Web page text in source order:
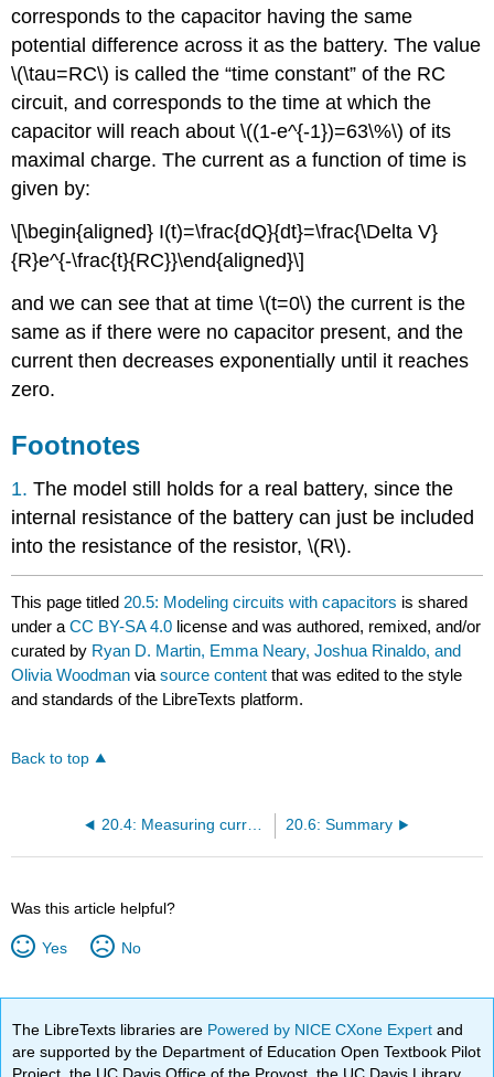
corresponds to the capacitor having the same
potential difference across it as the battery. The value
\(\tau=RC\) is called the “time constant” of the RC
circuit, and corresponds to the time at which the
capacitor will reach about\((1-e^{-1})=63\%\) of its
maximal charge. The current as a function of time is
given by:
\[\begin{aligned} I(t)=\frac{dQ}{dt}=\frac{\Delta V}
{R}e^{-\frac{t}{RC}}\end{aligned}\]
and we can see that at time\(t=0\) the current is the
same as if there were no capacitor present, and the
current then decreases exponentially until it reaches
zero.
Footnotes
1. The model still holds for a real battery, since the
internal resistance of the battery can just be included
into the resistance of the resistor,\(R\).
This page titled 20.5: Modeling circuits with capacitors is shared
under aCC BY-SA 4.0 license and was authored, remixed, and/or
curated by Ryan D. Martin, Emma Neary, Joshua Rinaldo, and
Olivia Woodman viasource content that was edited to the style
and standards of the LibreTexts platform.
Back to top
20.4: Measuring current and voltage 20.6: Summary
Was this article helpful?
Yes No
The LibreTexts libraries are Powered by NICE CXone Expertand
are supported by the Department of Education Open Textbook Pilot